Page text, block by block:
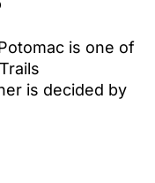
is one of
is decided by